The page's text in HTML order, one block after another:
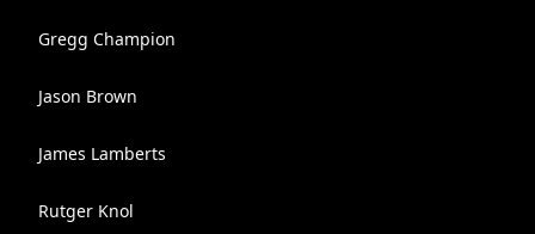
Gregg Champion
Jason Brown
James Lamberts
Rutger Knol